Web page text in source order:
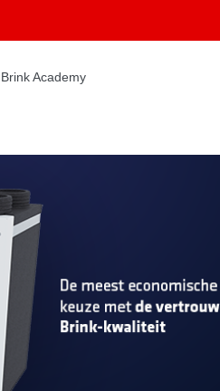
Brink Academy